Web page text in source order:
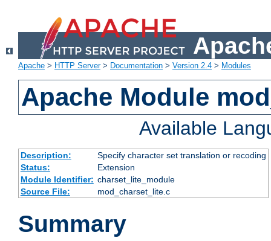
Apache > HTTP Server> Documentation > Version 2.4 > Modules
Apache Module
Available
Description:
Specify character set translation or recoding
Status:
Extension
Module Identifier: charset_lite_module
Source File:
mod_charset_lite.c
Summary